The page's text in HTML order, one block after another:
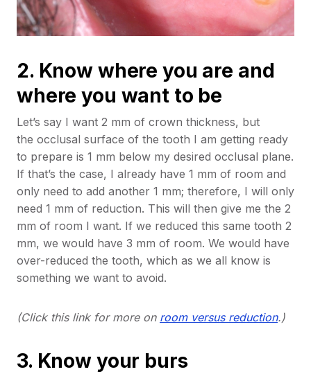
2. Know where you are and
where you want to be
Let’s say I want 2 mm of crown thickness, but
the occlusal surface of the tooth I am getting ready
to prepare is 1 mm below my desired occlusal plane.
If that’s the case, I already have 1 mm of room and
only need to add another 1 mm; therefore, I will only
need 1 mm of reduction. This will then give me the 2
mm of room I want. If we reduced this same tooth 2
mm, we would have 3 mm of room. We would have
over-reduced the tooth, which as we all know is
something we want to avoid.
(Click this link for more on room versus reduction.)
3. Know your burs